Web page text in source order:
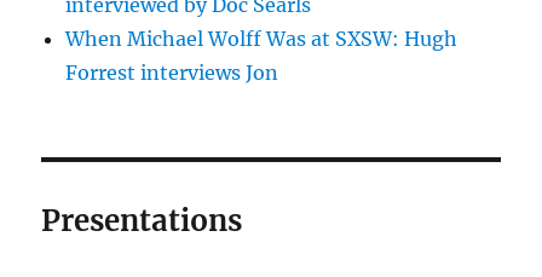
interviewed by Doc Searls
When Michael Wolff Was at SXSW: Hugh
Forrest interviews Jon
Presentations